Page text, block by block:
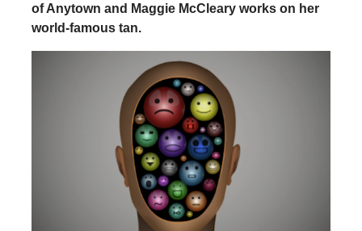
of Anytown and Maggie McCleary works on her
world-famous tan.